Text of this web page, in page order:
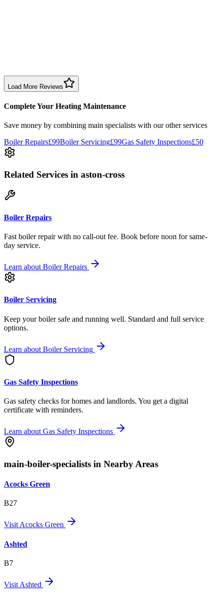
Birmingham
Load More Reviews
Complete Your Heating Maintenance
Save money by combining main specialists with our other services
Boiler Repairs£99Boiler Servicing£99Gas Safety Inspections£50
Related Services in aston-cross
Boiler Repairs
Fast boiler repair with no call-out fee. Book before noon for same-
day service.
Learn about Boiler Repairs
Boiler Servicing
Keep your boiler safe and running well. Standard and full service
options.
Learn about Boiler Servicing
Gas Safety Inspections
Gas safety checks for homes and landlords. You get a digital
certificate with reminders.
Learn about Gas Safety Inspections
main-boiler-specialists in Nearby Areas
Acocks Green
B27
VisitAcocks Green
Ashted
B7
Visit Ashted